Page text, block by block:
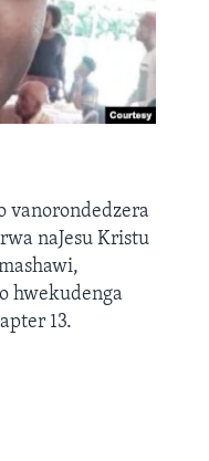
vanorondedzera
naJesu Kristu
hwekudenga
13.